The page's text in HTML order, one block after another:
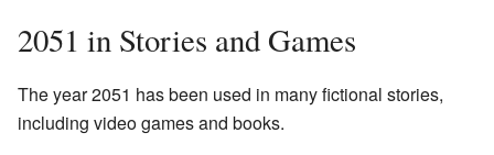
2051 in Stories and Games
The year 2051 has been used in many fictional stories,
including video games and books.